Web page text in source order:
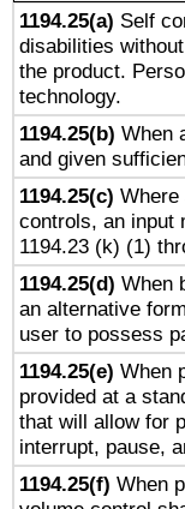
1194.25(a) Self
disabilities
the product.
technology.
1194.25(b) When
and given
1194.25(c)
controls, an input
1194.23 (k) (1)
1194.25(d) When
an alternative
user to possess
1194.25(e) When
provided at a
that will allow for
interrupt, pause,
1194.25(f) When